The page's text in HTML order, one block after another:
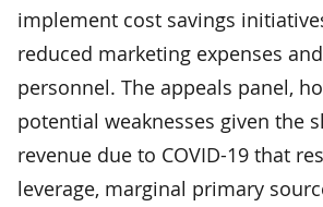
implement cost savings
reduced marketing expenses
personnel. The appeals panel,
potential weaknesses given the
revenue due to COVID-19 that
leverage, marginal primary